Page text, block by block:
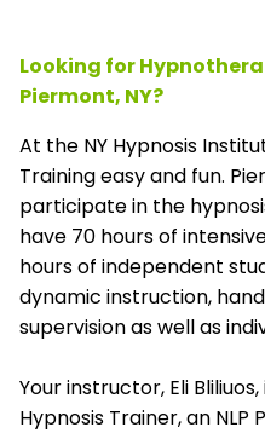
Looking for
Piermont, NY?
At the NY Hypnosis
Training easy and fun.
participate in the
have 70 hours of
hours of independent
dynamic instruction,
supervision as well as
Your instructor, Eli
Hypnosis Trainer, an